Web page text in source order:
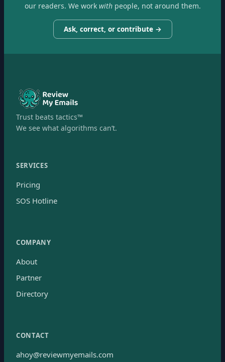
our readers. We workwithpeople, not around them.
Ask, correct, or contribute →
Trust beats tactics™
We see what algorithms can’t.
SERVICES
Pricing
SOS Hotline
COMPANY
About
Partner
Directory
CONTACT
ahoy@reviewmyemails.com